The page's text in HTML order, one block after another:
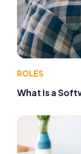
ROLES
What Is a